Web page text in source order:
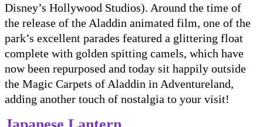
Disney’s Hollywood Studios). Around the time of
the release of the Aladdin animated film, one of the
park’s excellent parades featured a glittering float
complete with golden spitting camels, which have
now been repurposed and today sit happily outside
the Magic Carpets of Aladdin in Adventureland,
adding another touch of nostalgia to your visit!